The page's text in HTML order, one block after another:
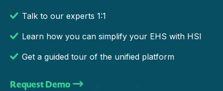
Talk to our experts 1:1
Learn how you can simplify your EHS with HSI
Get a guided tour of the unified platform
Request Demo